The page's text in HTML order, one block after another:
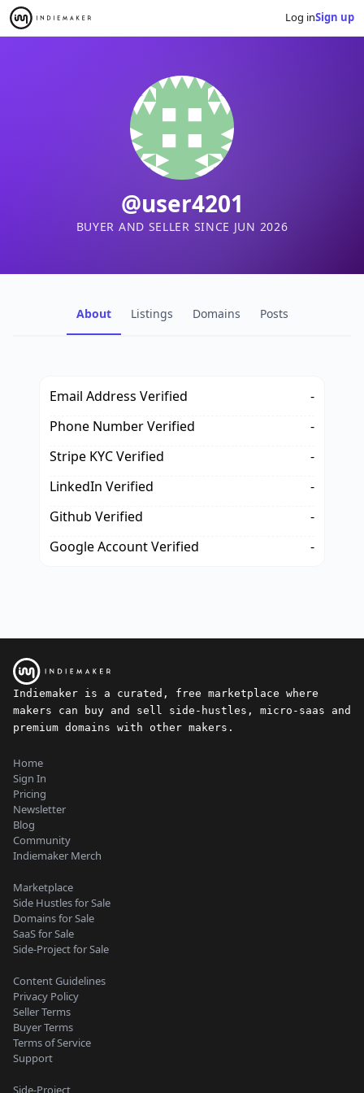
Log inSign up
@user4201
BUYER AND SELLER SINCE JUN 2026
About Listings Domains Posts
Email Address Verified
-
Phone Number Verified
-
Stripe KYC Verified
-
LinkedIn Verified
-
Github Verified
-
Google Account Verified
-
Indiemaker is a curated, free marketplace where
makers can buy and sell side-hustles, micro-saas and
premium domains with other makers.
Home
Sign In
Pricing
Newsletter
Blog
Community
Indiemaker Merch
Marketplace
Side Hustles for Sale
Domains for Sale
SaaS for Sale
Side-Project for Sale
Content Guidelines
Privacy Policy
Seller Terms
Buyer Terms
Terms of Service
Support
Side-Project